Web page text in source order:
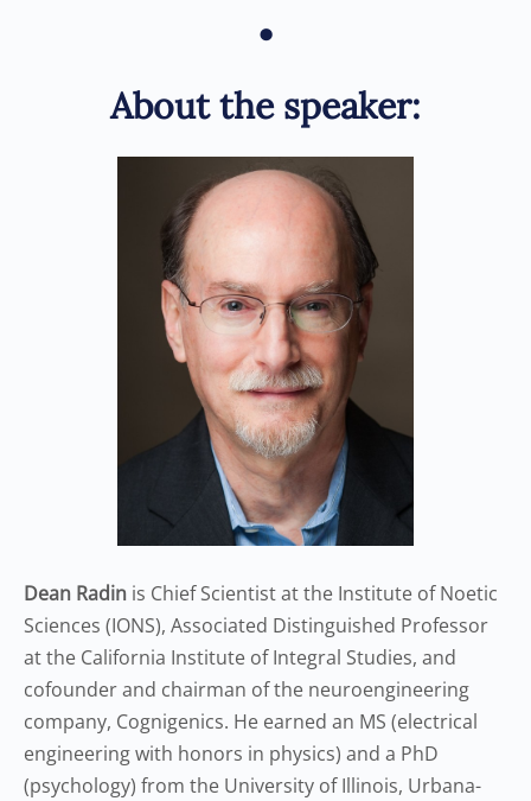
•
About the speaker:
Dean Radin is Chief Scientist at the Institute of Noetic
Sciences (IONS), Associated Distinguished Professor
at the California Institute of Integral Studies, and
cofounder and chairman of the neuroengineering
company, Cognigenics. He earned an MS (electrical
engineering with honors in physics) and a PhD
(psychology) from the University of Illinois, Urbana-